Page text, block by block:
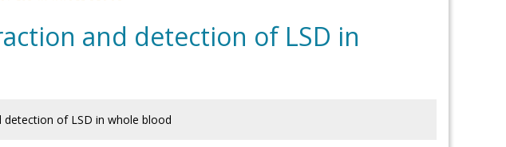
and detection of LSD in
of LSD in whole blood